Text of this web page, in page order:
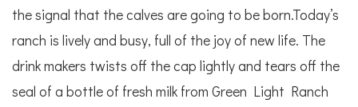
the signal that the calves are going to be born.Today’s
ranch is lively and busy, full of the joy of new life. The
drink makers twists off the cap lightly and tears off the
seal of a bottle of fresh milk from Green Light Ranch